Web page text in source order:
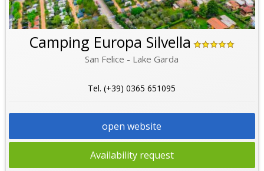
Camping Europa Silvella
San Felice - Lake Garda
Tel. (+39) 0365 651095
open website
Availability request